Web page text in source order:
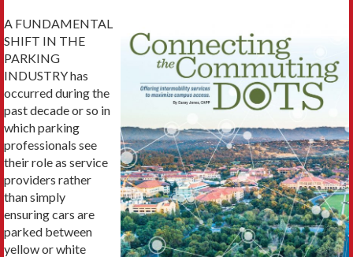
A FUNDAMENTAL
SHIFT IN THE
PARKING
INDUSTRY has
occurred during the
past decade or so in
which parking
professionals see
their role as service
providers rather
than simply
ensuring cars are
parked between
yellow or white